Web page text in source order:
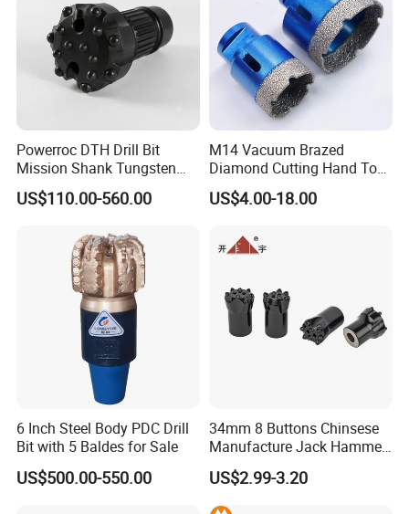
Powerroc DTH Drill Bit
Mission Shank Tungsten
Carbide Water Well Mining
Drilling
US$110.00-560.00
M14 Vacuum Brazed
Diamond Cutting Hand Tool
Tile Core Drill Bit for
Porcelain Ceramic
US$4.00-18.00
6 Inch Steel Body PDC Drill
Bit with 5 Baldes for Sale
US$500.00-550.00
34mm 8 Buttons Chinsese
Manufacture Jack Hammer
Drill Bits
US$2.99-3.20